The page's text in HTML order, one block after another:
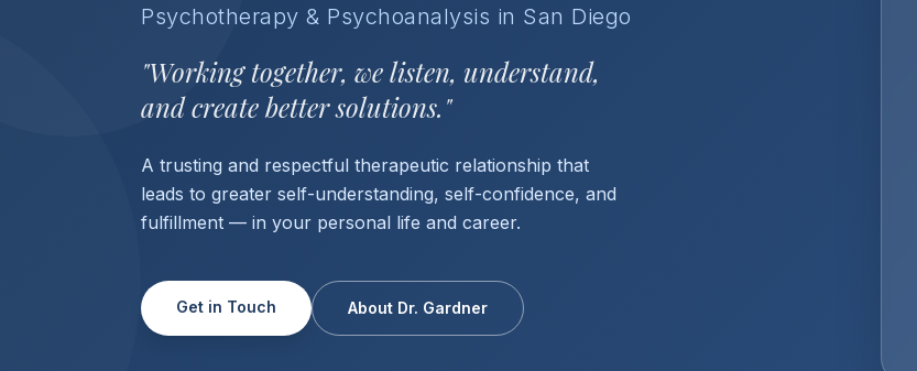
Psychotherapy & Psychoanalysis in San Diego
"Working together, we listen, understand,
and create better solutions."
A trusting and respectful therapeutic relationship that
leads to greater self-understanding, self-confidence, and
fulfillment — in your personal life and career.
Get in Touch About Dr. Gardner